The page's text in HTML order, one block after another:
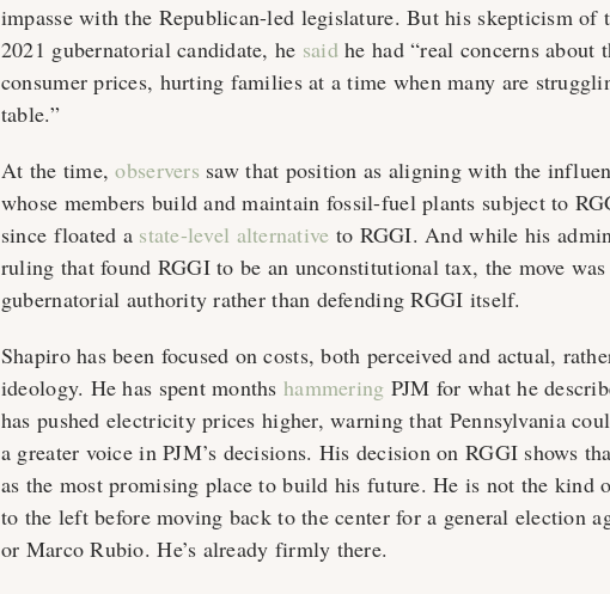
impasse with the Republican-led legislature. But his skepticism of
2021 gubernatorial candidate, he said he had “real concerns
consumer prices, hurting families at a time when many are
table.”
At the time,observers saw that position as aligning with the
whose members build and maintain fossil-fuel plants subject to
since floated a state-level alternative to RGGI. And while his
ruling that found RGGI to be an unconstitutional tax, the move
gubernatorial authority rather than defending RGGI itself.
Shapiro has been focused on costs, both perceived and actual,
ideology. He has spent monthshammering PJM for what he
has pushed electricity prices higher, warning that Pennsylvania
a greater voice in PJM’s decisions. His decision on RGGI shows
as the most promising place to build his future. He is not the
to the left before moving back to the center for a general election
or Marco Rubio. He’s already firmly there.